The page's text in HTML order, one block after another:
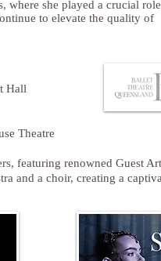
where she played a crucial
to elevate the quality of
Hall
Theatre
featuring renowned Guest
and a choir, creating a